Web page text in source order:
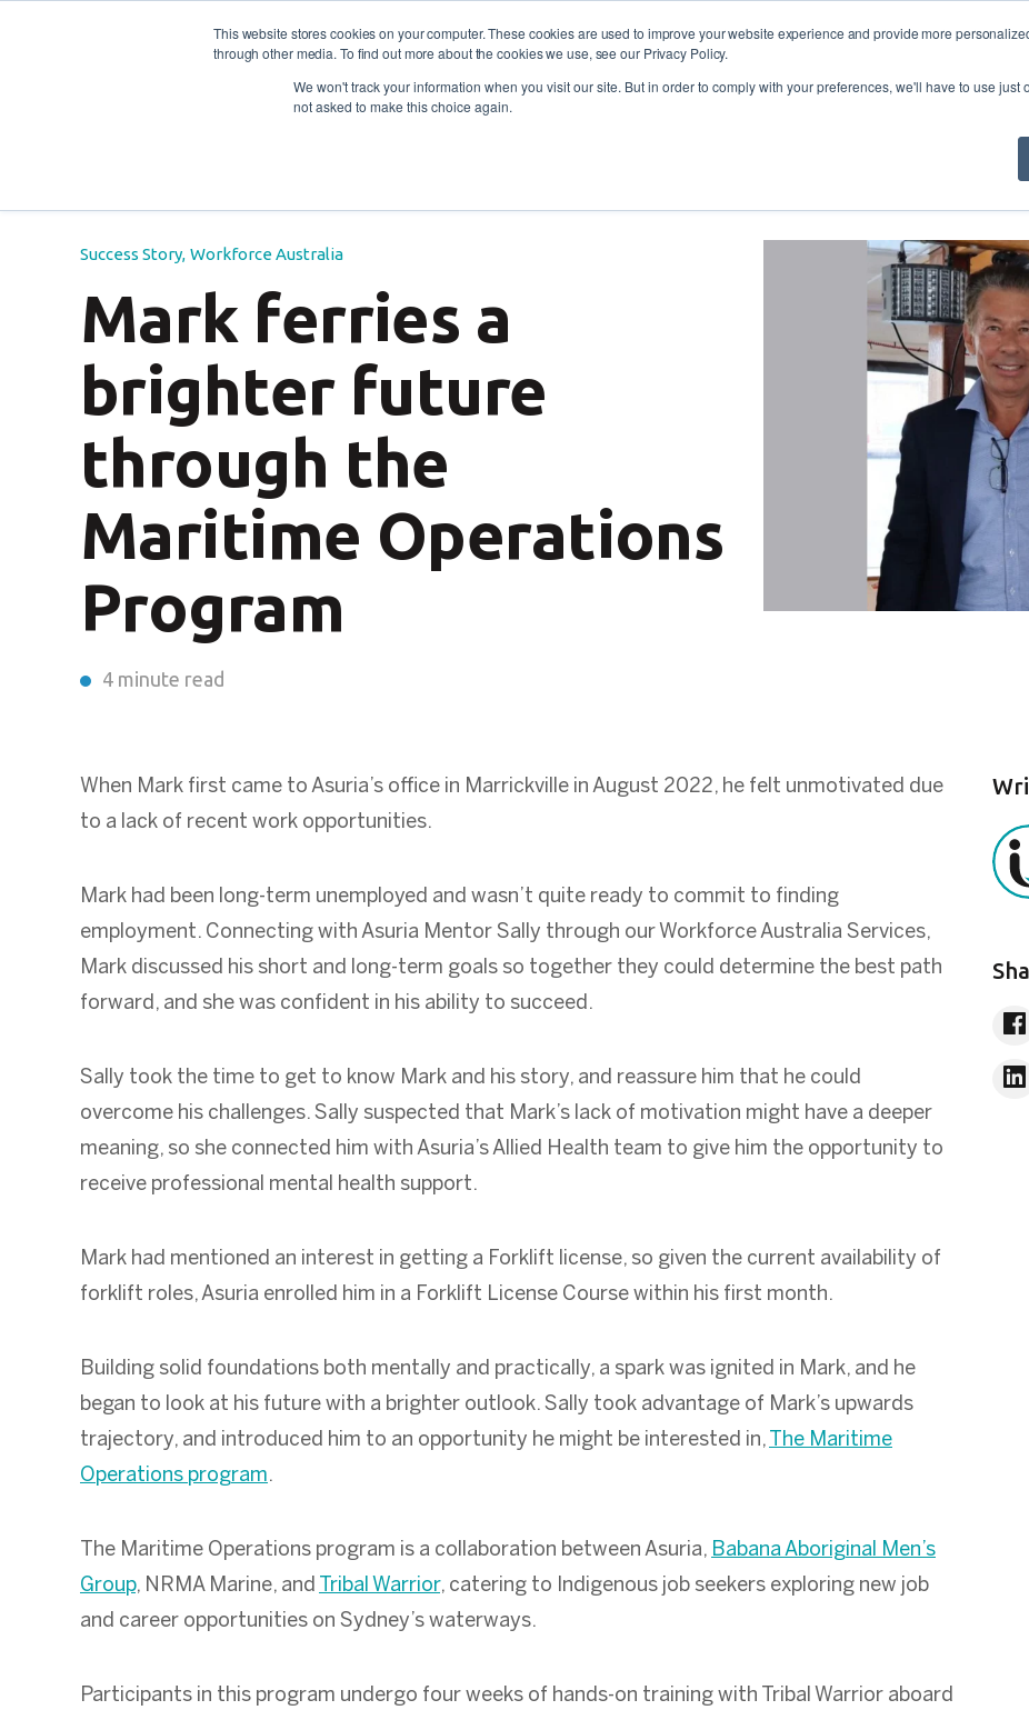
This website stores cookies on your computer. These cookies are used to improve your website experience and provide more
through other media. To find out more about the cookies we use, see our Privacy Policy.
We won't track your information when you visit our site. But in order to comply with your preferences, we'll have to use just
not asked to make this choice again.
For individuals For employers Self-Employment
Mark ferries a brighter future through the Maritime Operations
Success Story, Workforce Australia
Mark ferries a
brighter future
through the
Maritime Operations
Program
4 minute read
When Mark first came to Asuria’s office in Marrickville in August 2022, he felt unmotivated due
to a lack of recent work opportunities.
Mark had been long-term unemployed and wasn’t quite ready to commit to finding
employment. Connecting with Asuria Mentor Sally through our Workforce Australia Services,
Mark discussed his short and long-term goals so together they could determine the best path
forward, and she was confident in his ability to succeed.
Sally took the time to get to know Mark and his story, and reassure him that he could
overcome his challenges. Sally suspected that Mark’s lack of motivation might have a deeper
meaning, so she connected him with Asuria’s Allied Health team to give him the opportunity to
receive professional mental health support.
Mark had mentioned an interest in getting a Forklift license, so given the current availability of
forklift roles, Asuria enrolled him in a Forklift License Course within his first month.
Building solid foundations both mentally and practically, a spark was ignited in Mark, and he
began to look at his future with a brighter outlook. Sally took advantage of Mark’s upwards
trajectory, and introduced him to an opportunity he might be interested in,
The Maritime
Operations program.
The Maritime Operations program is a collaboration between Asuria, Babana Aboriginal Men’s
Group, NRMA Marine, and Tribal Warrior, catering to Indigenous job seekers exploring new job
and career opportunities on Sydney’s waterways.
Participants in this program undergo four weeks of hands-on training with Tribal Warrior aboard